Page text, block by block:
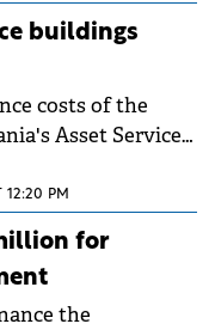
buildings
costs of the
Asset Services
12:20 PM
for
the